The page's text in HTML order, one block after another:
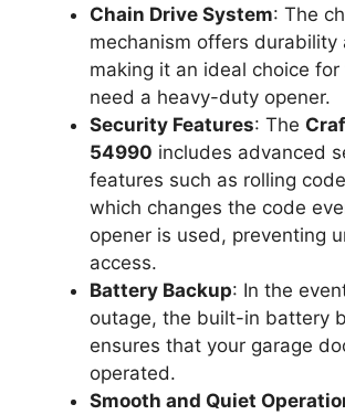
Chain Drive System: The
mechanism offers durability
making it an ideal choice
need a heavy-duty opener.
Security Features: The
54990 includes advanced
features such as rolling code
which changes the code
opener is used, preventing
access.
Battery Backup: In the
outage, the built-in battery
ensures that your garage
operated.
Smooth and Quiet